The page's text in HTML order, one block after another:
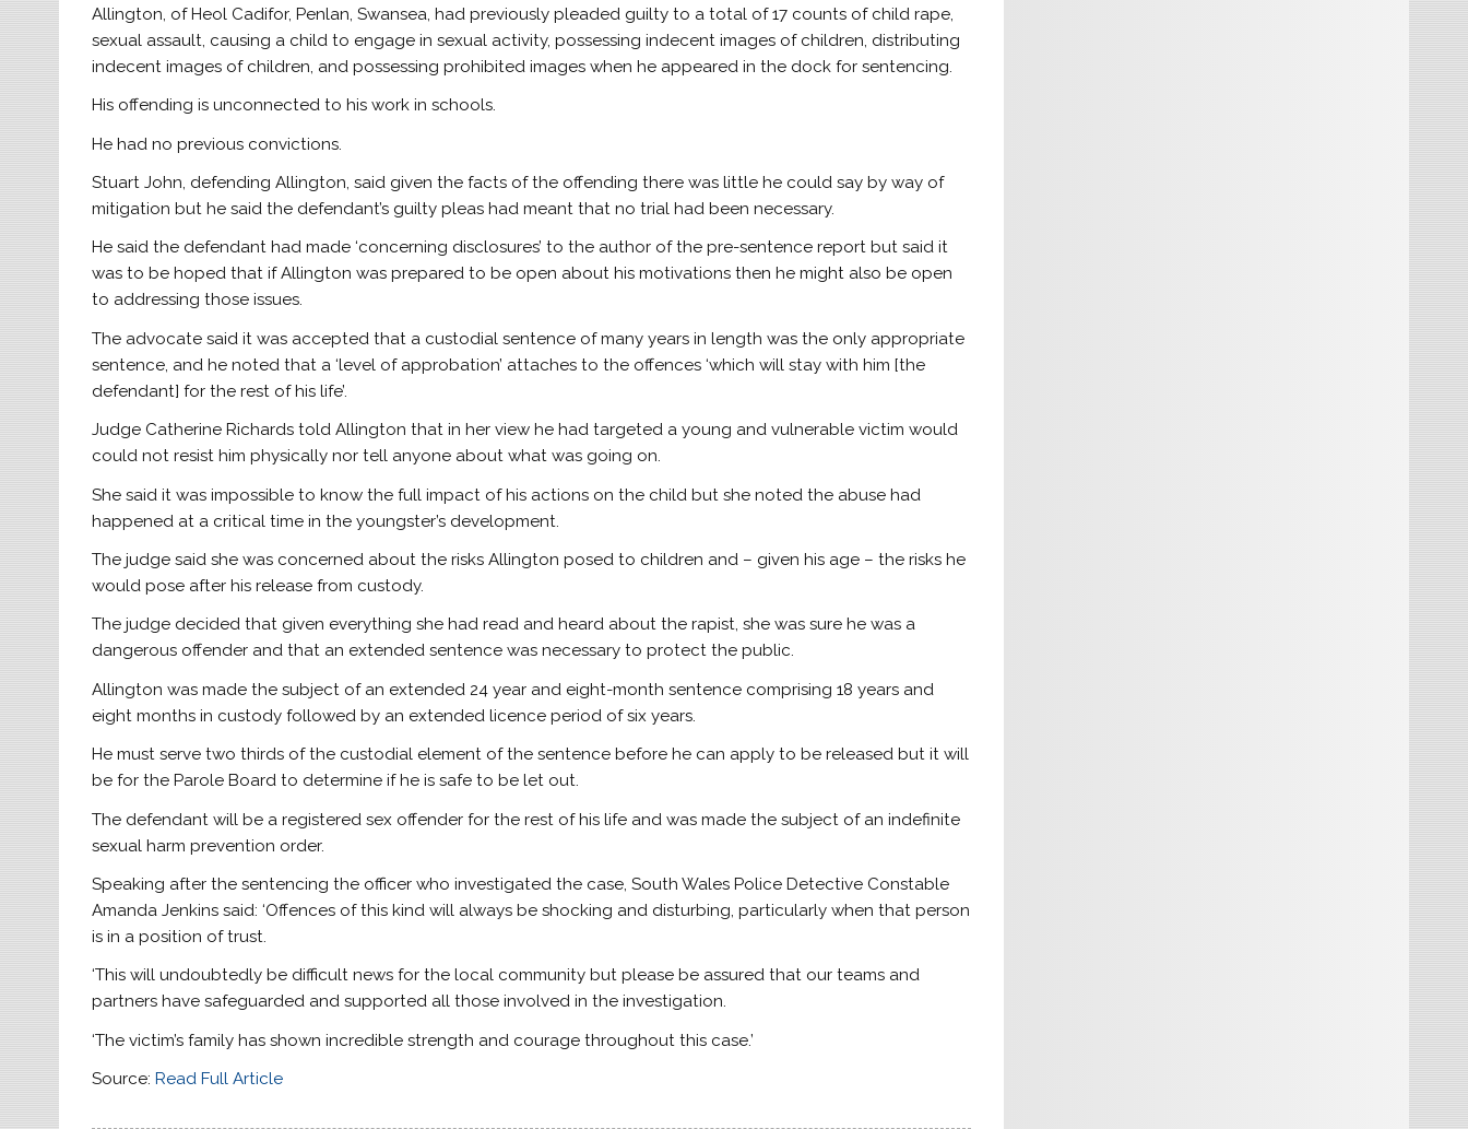
Allington, of Heol Cadifor, Penlan, Swansea, had previously pleaded guilty to a total of 17 counts of child rape,
sexual assault, causing a child to engage in sexual activity, possessing indecent images of children, distributing
indecent images of children, and possessing prohibited images when he appeared in the dock for sentencing.
His offending is unconnected to his work in schools.
He had no previous convictions.
Stuart John, defending Allington, said given the facts of the offending there was little he could say by way of
mitigation but he said the defendant’s guilty pleas had meant that no trial had been necessary.
He said the defendant had made ‘concerning disclosures’ to the author of the pre-sentence report but said it
was to be hoped that if Allington was prepared to be open about his motivations then he might also be open
to addressing those issues.
The advocate said it was accepted that a custodial sentence of many years in length was the only appropriate
sentence, and he noted that a ‘level of approbation’ attaches to the offences ‘which will stay with him [the
defendant] for the rest of his life’.
Judge Catherine Richards told Allington that in her view he had targeted a young and vulnerable victim would
could not resist him physically nor tell anyone about what was going on.
She said it was impossible to know the full impact of his actions on the child but she noted the abuse had
happened at a critical time in the youngster’s development.
The judge said she was concerned about the risks Allington posed to children and – given his age – the risks he
would pose after his release from custody.
The judge decided that given everything she had read and heard about the rapist, she was sure he was a
dangerous offender and that an extended sentence was necessary to protect the public.
Allington was made the subject of an extended 24 year and eight-month sentence comprising 18 years and
eight months in custody followed by an extended licence period of six years.
He must serve two thirds of the custodial element of the sentence before he can apply to be released but it will
be for the Parole Board to determine if he is safe to be let out.
The defendant will be a registered sex offender for the rest of his life and was made the subject of an indefinite
sexual harm prevention order.
Speaking after the sentencing the officer who investigated the case, South Wales Police Detective Constable
Amanda Jenkins said: ‘Offences of this kind will always be shocking and disturbing, particularly when that person
is in a position of trust.
‘This will undoubtedly be difficult news for the local community but please be assured that our teams and
partners have safeguarded and supported all those involved in the investigation.
‘The victim’s family has shown incredible strength and courage throughout this case.’
Source:Read Full Article